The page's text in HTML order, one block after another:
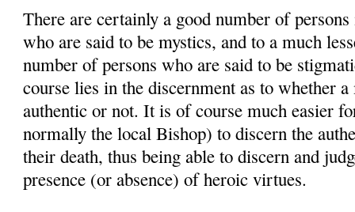
There are certainly a good number of
who are said to be mystics, and to a much
number of persons who are said to be
course lies in the discernment as to whether
authentic or not. It is of course much easier
normally the local Bishop) to discern the
their death, thus being able to discern and
presence (or absence) of heroic virtues.